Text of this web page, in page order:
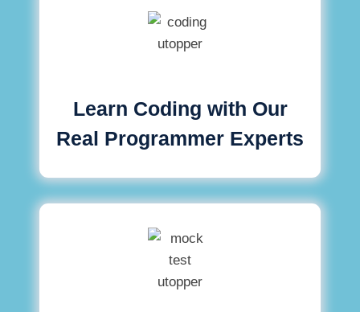
Learn Coding with Our
Real Programmer Experts